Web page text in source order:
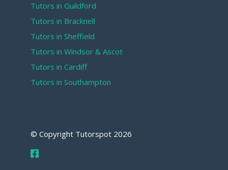
Tutors in Guildford
Tutors in Bracknell
Tutors in Sheffield
Tutors in Windsor & Ascot
Tutors in Cardiff
Tutors in Southampton
© Copyright Tutorspot 2026